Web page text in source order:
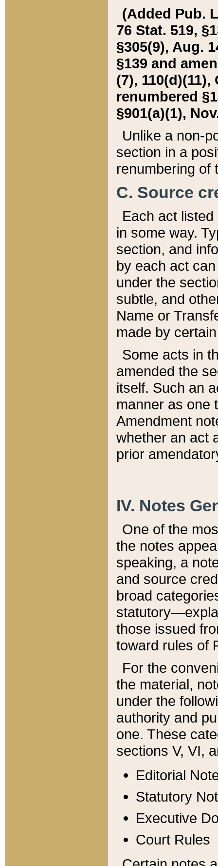
(Added Pub.
76 Stat. 519,
§305(9), Aug.
§139 and
(7), 110(d)(11),
renumbered
§901(a)(1),
Unlike a non-
section in a
renumbering of
C. Source
Each act
in some way.
section, and
by each act
under the
subtle, and
Name or
made by
Some acts in
amended the
itself. Such an
manner as one
Amendment
whether an act
prior
IV. Notes
One of the
the notes
speaking, a
and source
broad
those issued
toward rules of
For the
the material,
under the
authority and
one. These
sections V, VI,
Editorial
Statutory
Executive
Court Rules